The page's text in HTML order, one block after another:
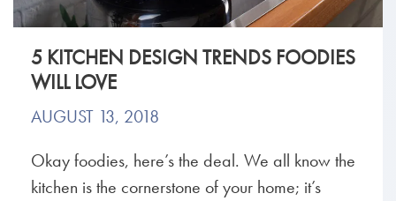
5 KITCHEN DESIGN TRENDS FOODIES
WILL LOVE
AUGUST 13, 2018
Okay foodies, here’s the deal. We all know the
kitchen is the cornerstone of your home; it’s